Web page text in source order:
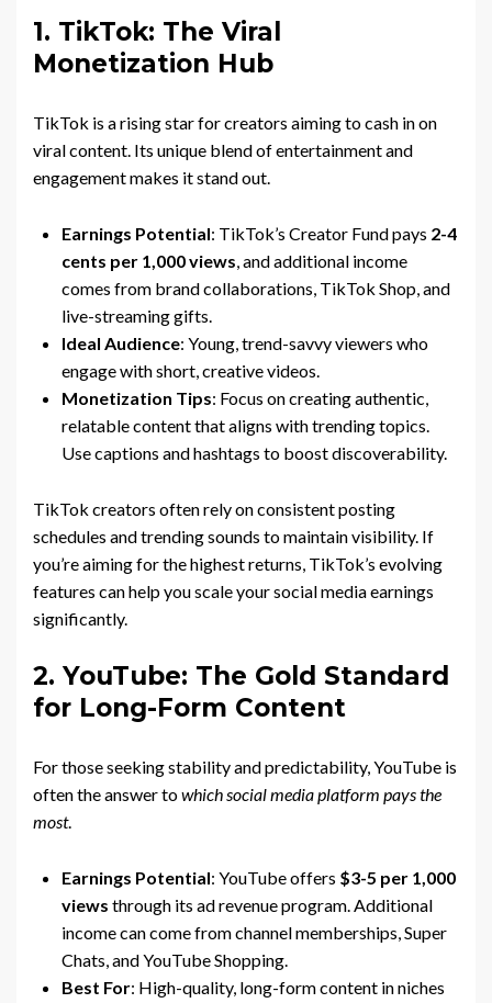
1. TikTok: The Viral
Monetization Hub
TikTok is a rising star for creators aiming to cash in on
viral content. Its unique blend of entertainment and
engagement makes it stand out.
Earnings Potential: TikTok’s Creator Fund pays 2-4
cents per 1,000 views, and additional income
comes from brand collaborations, TikTok Shop, and
live-streaming gifts.
Ideal Audience: Young, trend-savvy viewers who
engage with short, creative videos.
Monetization Tips: Focus on creating authentic,
relatable content that aligns with trending topics.
Use captions and hashtags to boost discoverability.
TikTok creators often rely on consistent posting
schedules and trending sounds to maintain visibility. If
you’re aiming for the highest returns, TikTok’s evolving
features can help you scale your social media earnings
significantly.
2. YouTube: The Gold Standard
for Long-Form Content
For those seeking stability and predictability, YouTube is
often the answer towhich social media platform pays the
most.
Earnings Potential: YouTube offers $3-5 per 1,000
views through its ad revenue program. Additional
income can come from channel memberships, Super
Chats, and YouTube Shopping.
Best For: High-quality, long-form content in niches